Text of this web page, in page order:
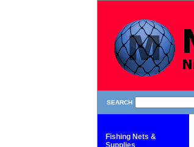
SEARCH
Fishing Nets &
Supplies